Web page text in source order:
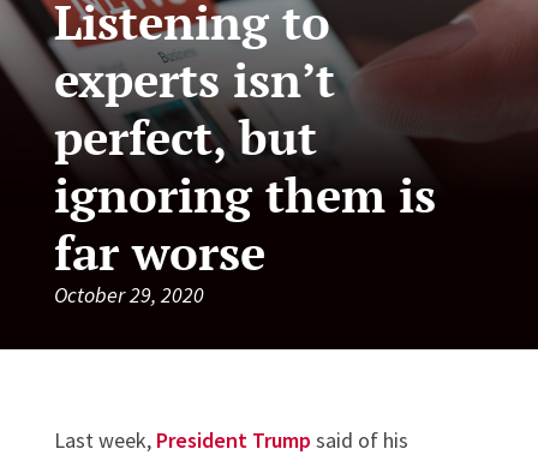
Listening to
experts isn’t
perfect, but
ignoring them is
far worse
October 29, 2020
Last week, President Trump said of his